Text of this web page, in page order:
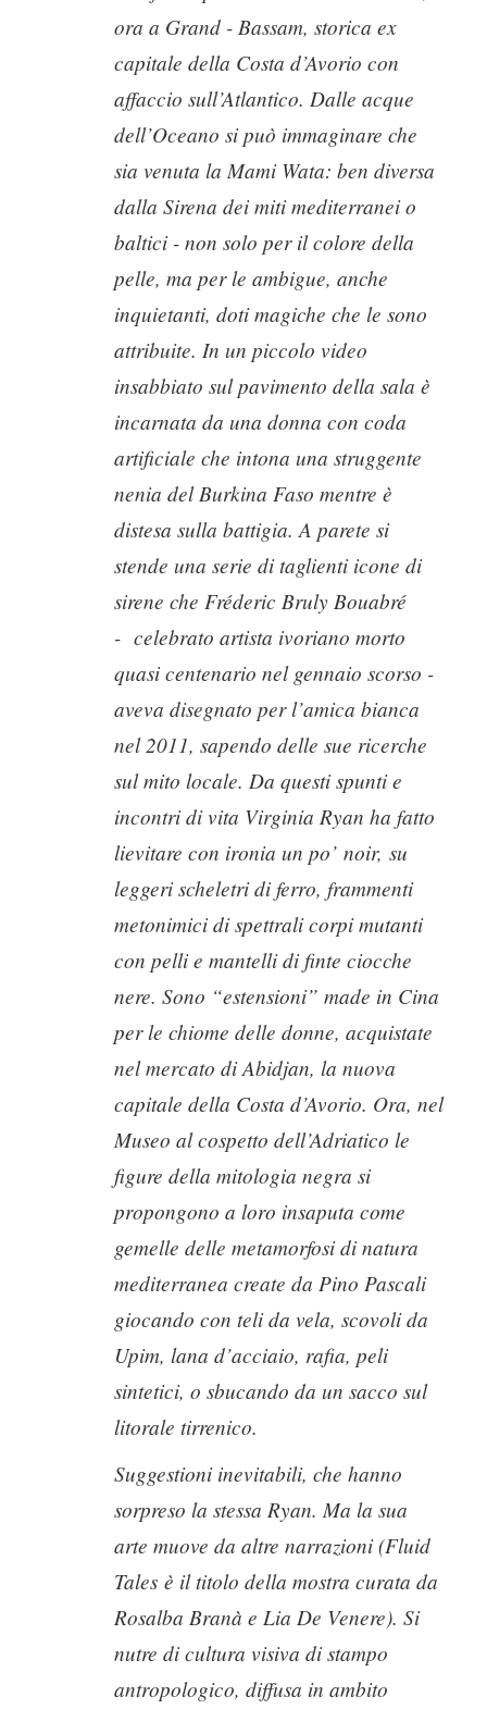
ora a Grand - Bassam, storica ex
capitale della Costa d’Avorio con
affaccio sull’Atlantico. Dalle acque
dell’Oceano si può immaginare che
sia venuta la Mami Wata: ben diversa
dalla Sirena dei miti mediterranei o
baltici - non solo per il colore della
pelle, ma per le ambigue, anche
inquietanti, doti magiche che le sono
attribuite. In un piccolo video
insabbiato sul pavimento della sala è
incarnata da una donna con coda
artificiale che intona una struggente
nenia del Burkina Faso mentre è
distesa sulla battigia. A parete si
stende una serie di taglienti icone di
sirene che Fréderic Bruly Bouabré
- celebrato artista ivoriano morto
quasi centenario nel gennaio scorso -
aveva disegnato per l’amica bianca
nel 2011, sapendo delle sue ricerche
sul mito locale. Da questi spunti e
incontri di vita Virginia Ryan ha fatto
lievitare con ironia un po’ noir, su
leggeri scheletri di ferro, frammenti
metonimici di spettrali corpi mutanti
con pelli e mantelli di finte ciocche
nere. Sono “estensioni” made in Cina
per le chiome delle donne, acquistate
nel mercato di Abidjan, la nuova
capitale della Costa d’Avorio. Ora, nel
Museo al cospetto dell’Adriatico le
figure della mitologia negra si
propongono a loro insaputa come
gemelle delle metamorfosi di natura
mediterranea create da Pino Pascali
giocando con teli da vela, scovoli da
Upim, lana d’acciaio, rafia, peli
sintetici, o sbucando da un sacco sul
litorale tirrenico.
Suggestioni inevitabili, che hanno
sorpreso la stessa Ryan. Ma la sua
arte muove da altre narrazioni (Fluid
Tales è il titolo della mostra curata da
Rosalba Branà e Lia De Venere). Si
nutre di cultura visiva di stampo
antropologico, diffusa in ambito